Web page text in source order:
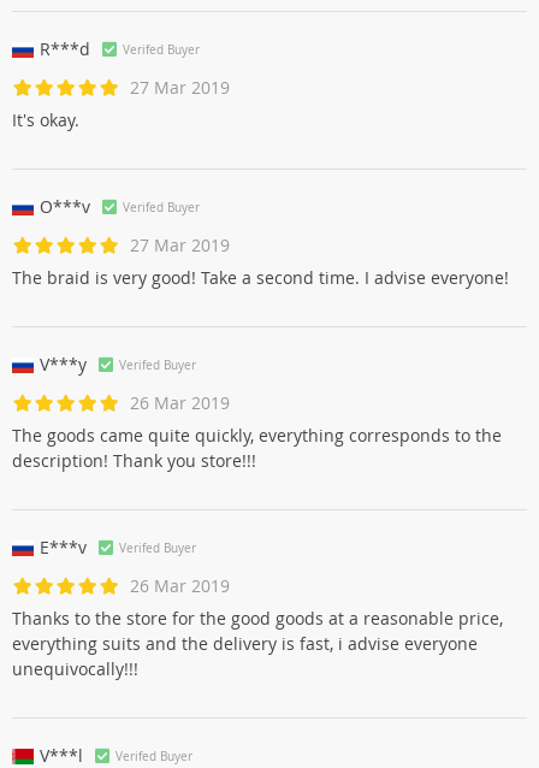
R***d Verifed Buyer
27 Mar 2019
It's okay.
O***v Verifed Buyer
27 Mar 2019
The braid is very good! Take a second time. I advise everyone!
V***y Verifed Buyer
26 Mar 2019
The goods came quite quickly, everything corresponds to the
description! Thank you store!!!
E***v Verifed Buyer
26 Mar 2019
Thanks to the store for the good goods at a reasonable price,
everything suits and the delivery is fast, i advise everyone
unequivocally!!!
V***l Verifed Buyer